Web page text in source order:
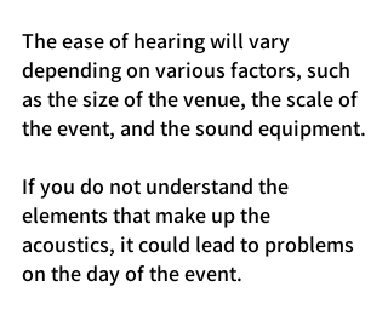
The ease of hearing will vary
depending on various factors, such
as the size of the venue, the scale of
the event, and the sound equipment.
If you do not understand the
elements that make up the
acoustics, it could lead to problems
on the day of the event.